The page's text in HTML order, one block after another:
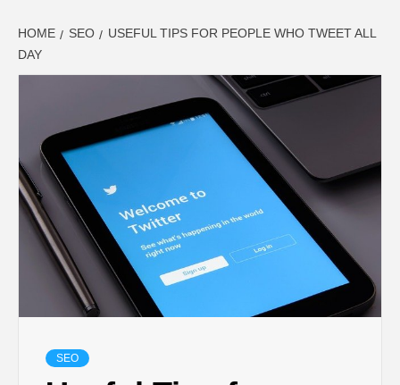
LATEST
UPDATES ON
BUSINESS,
SEO, HEALTH,
LAW &
FINANCE
HOME SEO
USEFUL TIPS FOR PEOPLE WHO TWEET ALL
DAY
SEO